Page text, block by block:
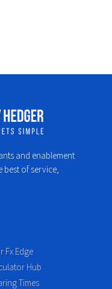
and enablement
of service,
Fx Edge
Hub
Times